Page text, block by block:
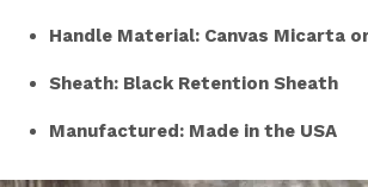
Handle Material: Canvas Micarta
Sheath: Black Retention Sheath
Manufactured: Made in the USA